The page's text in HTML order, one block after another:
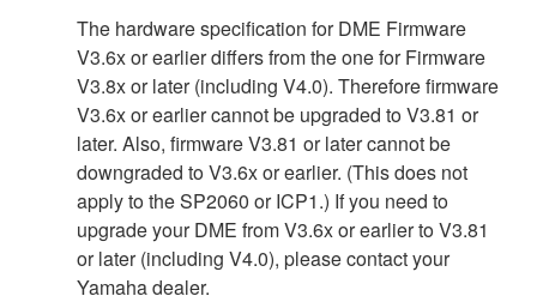
The hardware specification for DME Firmware
V3.6x or earlier differs from the one for Firmware
V3.8x or later (including V4.0). Therefore firmware
V3.6x or earlier cannot be upgraded to V3.81 or
later. Also, firmware V3.81 or later cannot be
downgraded to V3.6x or earlier. (This does not
apply to the SP2060 or ICP1.) If you need to
upgrade your DME from V3.6x or earlier to V3.81
or later (including V4.0), please contact your
Yamaha dealer.